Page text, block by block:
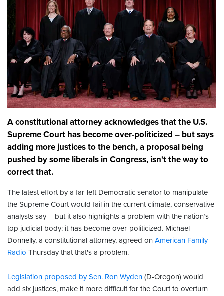
A constitutional attorney acknowledges that the U.S.
Supreme Court has become over-politicized – but says
adding more justices to the bench, a proposal being
pushed by some liberals in Congress, isn't the way to
correct that.
The latest effort by a far-left Democratic senator to manipulate
the Supreme Court would fail in the current climate, conservative
analysts say – but it also highlights a problem with the nation’s
top judicial body: it has become over-politicized. Michael
Donnelly, a constitutional attorney, agreed on American Family
Radio Thursday that that's a problem.
Legislation proposed by Sen. Ron Wyden (D-Oregon) would
add six justices, make it more difficult for the Court to overturn